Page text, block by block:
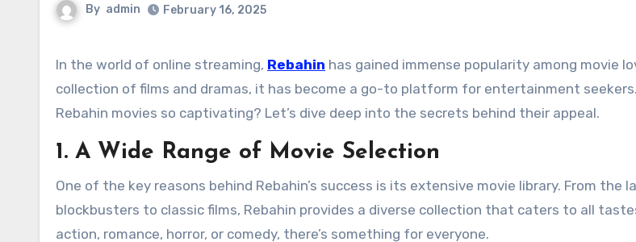
By admin February 16, 2025
In the world of online streaming, Rebahin has gained immense popularity among movie
collection of films and dramas, it has become a go-to platform for entertainment
Rebahin movies so captivating? Let’s dive deep into the secrets behind their appeal.
1. A Wide Range of Movie Selection
One of the key reasons behind Rebahin’s success is its extensive movie library. From the
blockbusters to classic films, Rebahin provides a diverse collection that caters to all
action, romance, horror, or comedy, there’s something for everyone.